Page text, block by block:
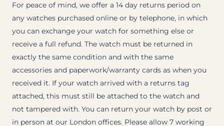
For peace of mind, we offer a 14 day returns period on
any watches purchased online or by telephone, in which
you can exchange your watch for something else or
receive a full refund. The watch must be returned in
exactly the same condition and with the same
accessories and paperwork/warranty cards as when you
received it. If your watch arrived with a returns tag
attached, this must still be attached to the watch and
not tampered with. You can return your watch by post or
in person at our London offices. Please allow 7 working